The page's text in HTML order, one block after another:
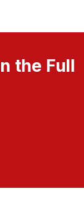
the Full